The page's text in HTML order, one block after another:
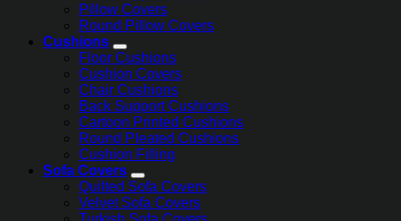
Pillow Covers
Round Pillow Covers
Cushions
Floor Cushions
Cushion Covers
Chair Cushions
Back Support Cushions
Cartoon Printed Cushions
Round Pleated Cushions
Cushion Filling
Sofa Covers
Quilted Sofa Covers
Velvet Sofa Covers